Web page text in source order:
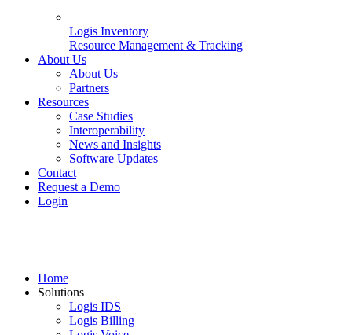
Logis Inventory
Resource Management & Tracking
About Us
About Us
Partners
Resources
Case Studies
Interoperability
News and Insights
Software Updates
Contact
Request a Demo
Login
Home
Solutions
Logis IDS
Logis Billing